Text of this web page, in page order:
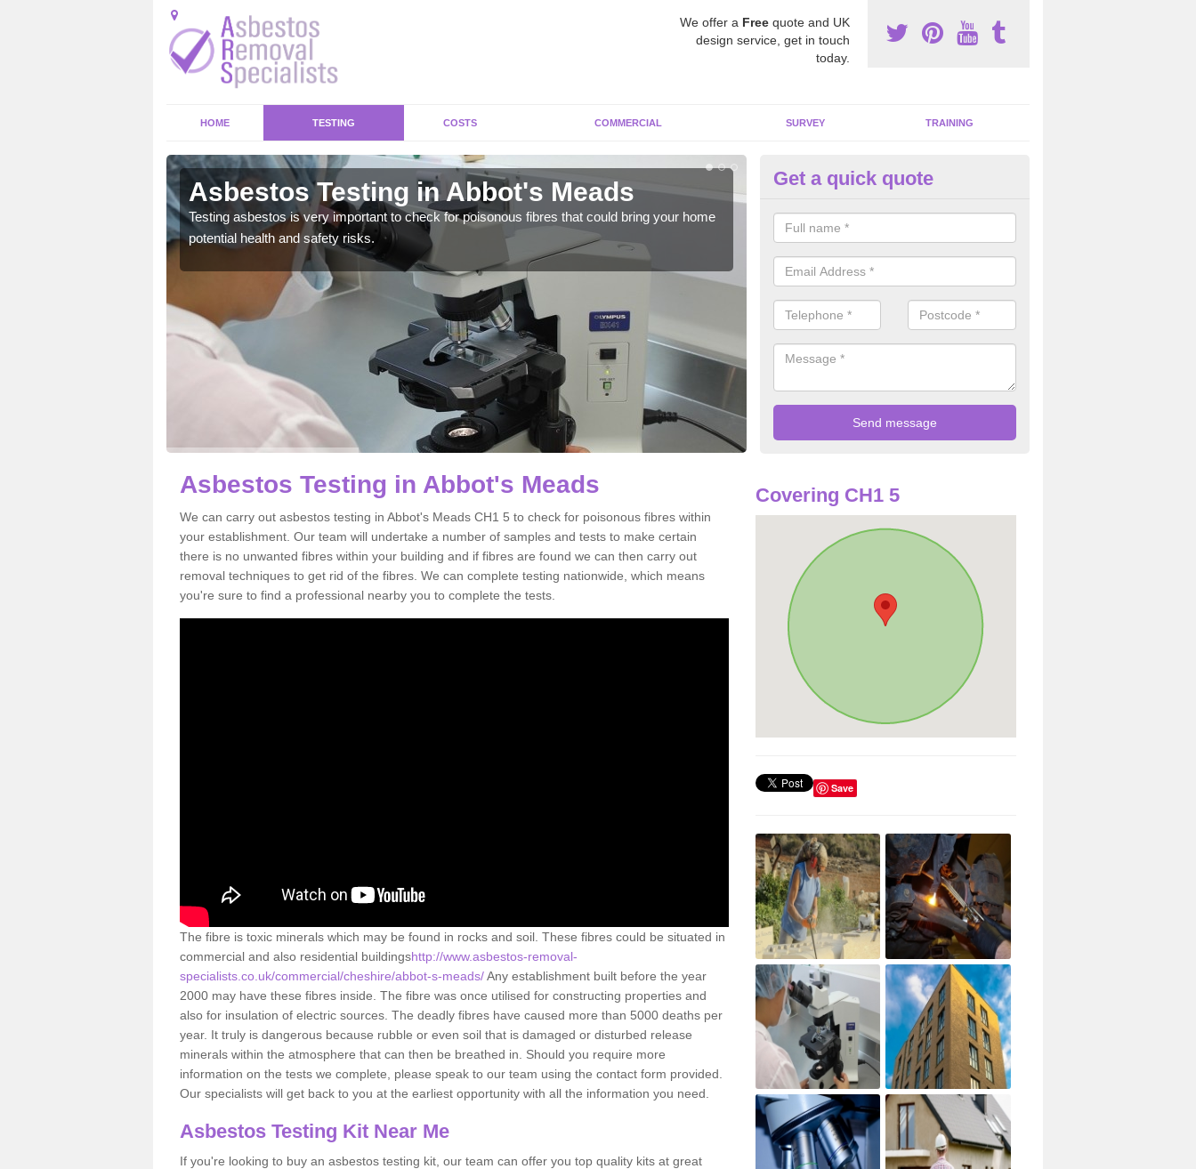
We offer a Free quote and UK
design service, get in touch
today.
HOME TESTING COSTS COMMERCIAL SURVEY TRAINING
Asbestos Testing in Abbot's Meads
Testing asbestos is very important to check for poisonous fibres that could bring your home
potential health and safety risks.
Asbestos Awareness in Abbot's
It can be hard to detect whether or not you have these harmful fibres
is why we offer an awareness test to reduce the chances of health risks.
Get a quick quote
Asbestos Testing in Abbot's Meads
We can carry out asbestos testing in Abbot's Meads CH1 5 to check for poisonous fibres within
your establishment. Our team will undertake a number of samples and tests to make certain
there is no unwanted fibres within your building and if fibres are found we can then carry out
removal techniques to get rid of the fibres. We can complete testing nationwide, which means
you're sure to find a professional nearby you to complete the tests.
The fibre is toxic minerals which may be found in rocks and soil. These fibres could be situated in
commercial and also residential buildingshttp://www.asbestos-removal-
specialists.co.uk/commercial/cheshire/abbot-s-meads/Any establishment built before the year
2000 may have these fibres inside. The fibre was once utilised for constructing properties and
also for insulation of electric sources. The deadly fibres have caused more than 5000 deaths per
year. It truly is dangerous because rubble or even soil that is damaged or disturbed release
minerals within the atmosphere that can then be breathed in. Should you require more
information on the tests we complete, please speak to our team using the contact form provided.
Our specialists will get back to you at the earliest opportunity with all the information you need.
Asbestos Testing Kit Near Me
If you're looking to buy an asbestos testing kit, our team can offer you top quality kits at great
Covering CH1 5
Save